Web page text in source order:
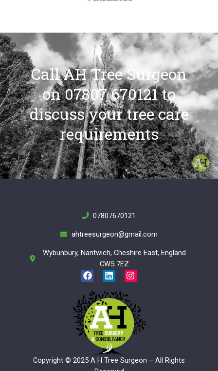
Call AH Tree Surgeon
on 07807 670121 to
discuss your tree care
requirements
Copyright © 2025 A H Tree Surgeon – All Rights
07807670121
ahtreesurgeon@gmail.com
Wybunbury, Nantwich, Cheshire East, England
CW5 7EZ
F
a
c
e
b
o
o
k
L
i
n
k
e
d
i
n
I
n
t
a
g
a